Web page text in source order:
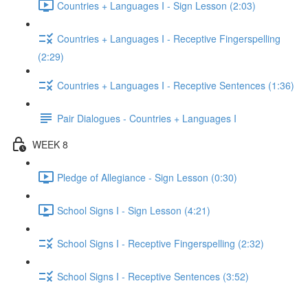
Countries + Languages I - Sign Lesson (2:03)
Countries + Languages I - Receptive Fingerspelling
(2:29)
Countries + Languages I - Receptive Sentences (1:36)
Pair Dialogues - Countries + Languages I
WEEK 8
Pledge of Allegiance - Sign Lesson (0:30)
School Signs I - Sign Lesson (4:21)
School Signs I - Receptive Fingerspelling (2:32)
School Signs I - Receptive Sentences (3:52)